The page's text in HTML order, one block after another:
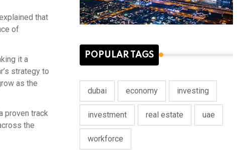
that
of
it a
strategy to
as the
proven track
the
POPULAR TAGS
dubai economy investing
investment real estate uae
workforce